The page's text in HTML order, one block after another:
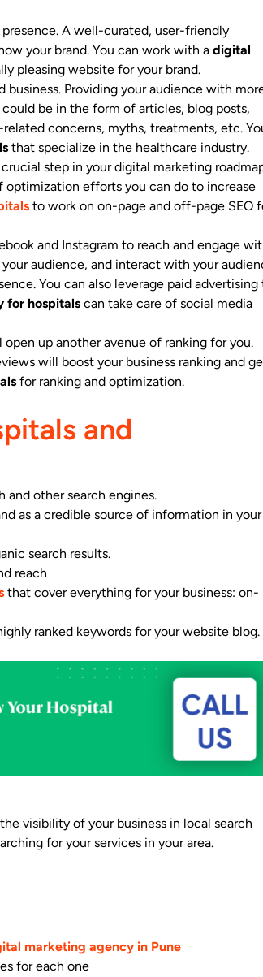
A well-curated, user-friendly
your brand. You can work with a digital
pleasing website for your brand.
Providing your audience with
be in the form of articles, blog posts,
concerns, myths, treatments, etc.
that specialize in the healthcare industry.
step in your digital marketing
optimization efforts you can do to increase
to work on on-page and off-page SEO
and Instagram to reach and engage
audience, and interact with your
You can also leverage paid advertising
for hospitals can take care of social media
up another avenue of ranking for you.
will boost your business ranking and
for ranking and optimization.
and
and other search engines.
as a credible source of information in your
search results.
reach
that cover everything for your business: on-
ranked keywords for your website blog.
visibility of your business in local search
for your services in your area.
marketing agency in Pune
for each one